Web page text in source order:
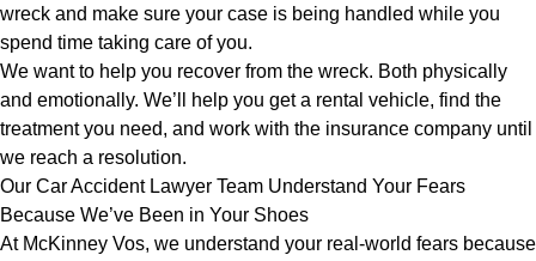
wreck and make sure your case is being handled while you
spend time taking care of you.
We want to help you recover from the wreck. Both physically
and emotionally. We’ll help you get a rental vehicle, find the
treatment you need, and work with the insurance company until
we reach a resolution.
Our Car Accident Lawyer Team Understand Your Fears
Because We’ve Been in Your Shoes
At McKinney Vos, we understand your real-world fears because